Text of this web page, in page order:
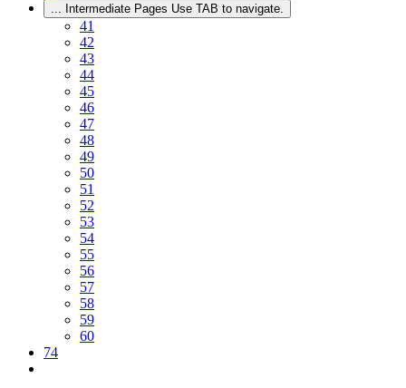
... Intermediate Pages Use TAB to navigate.
41
42
43
44
45
46
47
48
49
50
51
52
53
54
55
56
57
58
59
60
74